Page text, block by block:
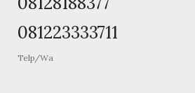
081223333711
Telp/Wa